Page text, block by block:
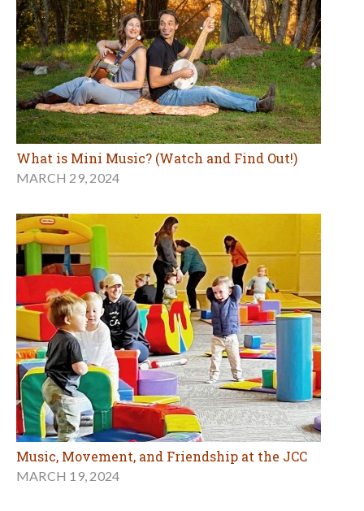
What is Mini Music? (Watch and Find Out!)
MARCH 29, 2024
Music, Movement, and Friendship at the JCC
MARCH 19, 2024